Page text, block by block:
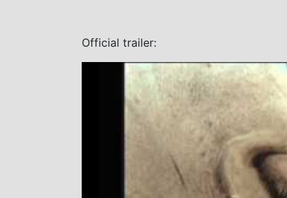
Official trailer: